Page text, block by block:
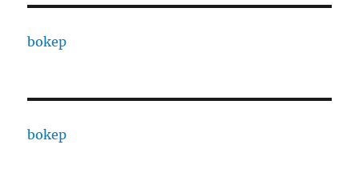
bokep
bokep